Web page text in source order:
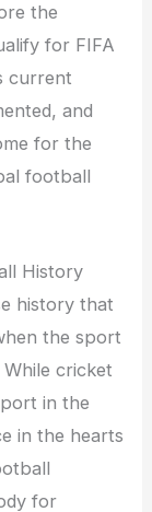
the
for FIFA
current
and
for the
football
History
history that
the sport
cricket
in the
in the hearts
for